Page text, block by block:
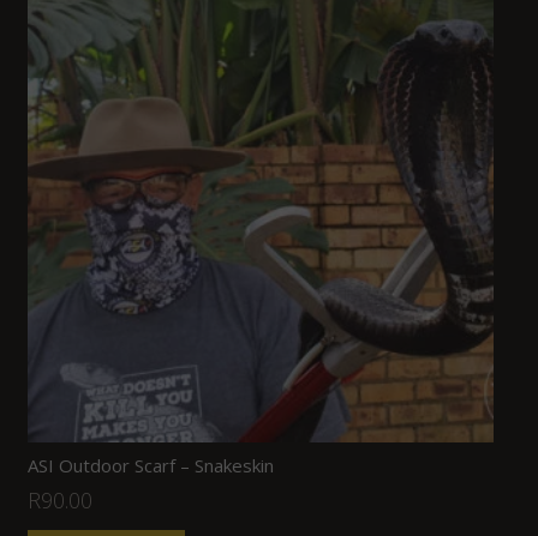
ASI Outdoor Scarf – Snakeskin
R90.00